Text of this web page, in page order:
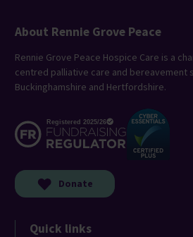
About Rennie Grove Peace
Rennie Grove Peace Hospice Care is a
centred palliative care and bereavement
Buckinghamshire and Hertfordshire.
Donate
Quick links